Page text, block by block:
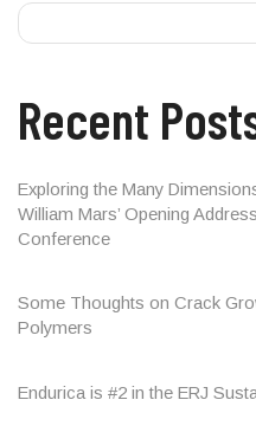
Recent
Exploring the Many
William Mars’ Opening
Conference
Some Thoughts on Crack
Polymers
Endurica is #2 in the ERJ